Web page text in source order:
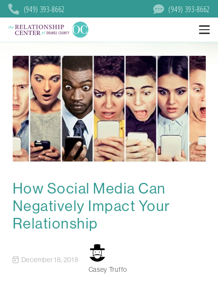
(949) 393-8662 (949) 393-8662
How Social Media Can
Negatively Impact Your
Relationship
December 18, 2018
Casey Truffo